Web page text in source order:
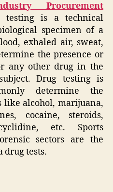
Procurement
testing is a technical
specimen of a
exhaled air, sweat,
the presence or
any other drug in the
Drug testing is
determine the
like alcohol, marijuana,
cocaine, steroids,
etc. Sports
sectors are the
drug tests.